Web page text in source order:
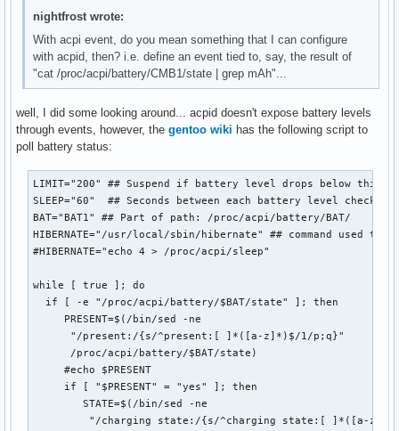
nightfrost wrote:
With acpi event, do you mean something that I can configure
with acpid, then? i.e. define an event tied to, say, the result of
"cat /proc/acpi/battery/CMB1/state | grep mAh"...
well, I did some looking around... acpid doesn't expose battery levels
through events, however, the gentoo wiki has the following script to
poll battery status:
LIMIT="200" ## Suspend if battery level drops below this (in
SLEEP="60"  ## Seconds between each battery level check
BAT="BAT1" ## Part of path: /proc/acpi/battery/BAT/
HIBERNATE="/usr/local/sbin/hibernate" ## command used to
#HIBERNATE="echo 4 > /proc/acpi/sleep"
while [ true ]; do
  if [ -e "/proc/acpi/battery/$BAT/state" ]; then
     PRESENT=$(/bin/sed -ne
      "/present:/{s/^present:[ ]*([a-z]*)$/1/p;q}"
      /proc/acpi/battery/$BAT/state)
     #echo $PRESENT
     if [ "$PRESENT" = "yes" ]; then
        STATE=$(/bin/sed -ne
"/charging state:/{s/^charging state:[ ]*([a-zA-